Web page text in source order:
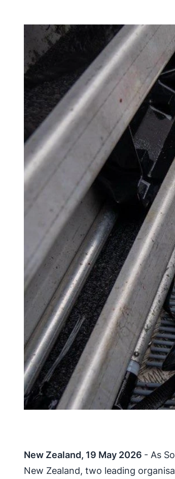
New Zealand, 19 May 2026 - As
New Zealand, two leading